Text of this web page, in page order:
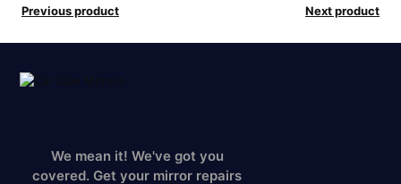
Previous product Next product
We mean it! We've got you
covered. Get your mirror repairs